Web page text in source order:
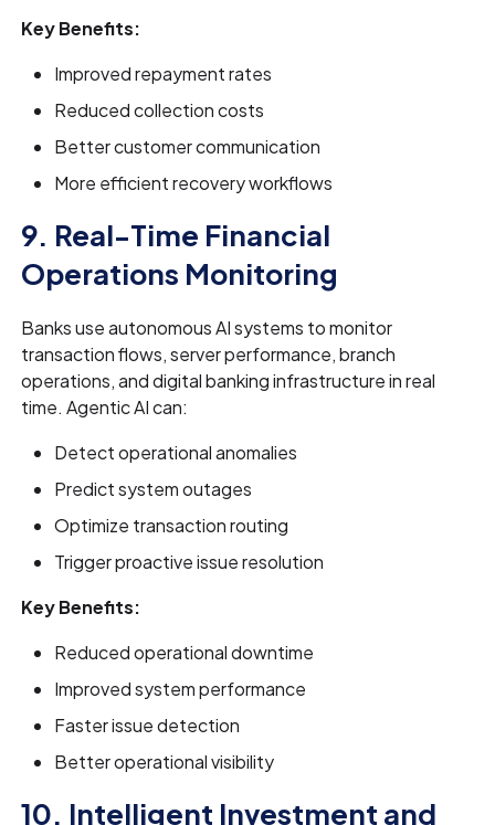
Key Benefits:
Improved repayment rates
Reduced collection costs
Better customer communication
More efficient recovery workflows
9. Real-Time Financial
Operations Monitoring
Banks use autonomous AI systems to monitor
transaction flows, server performance, branch
operations, and digital banking infrastructure in real
time. Agentic AI can:
Detect operational anomalies
Predict system outages
Optimize transaction routing
Trigger proactive issue resolution
Key Benefits:
Reduced operational downtime
Improved system performance
Faster issue detection
Better operational visibility
10. Intelligent Investment and